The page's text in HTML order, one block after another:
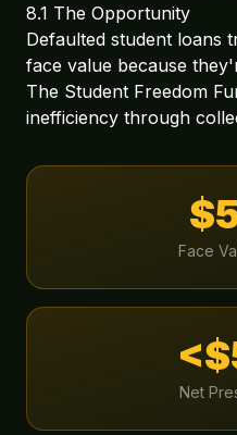
8.1 The Opportunity
Defaulted student loans
face value because
The Student Freedom
inefficiency through
Face
Net